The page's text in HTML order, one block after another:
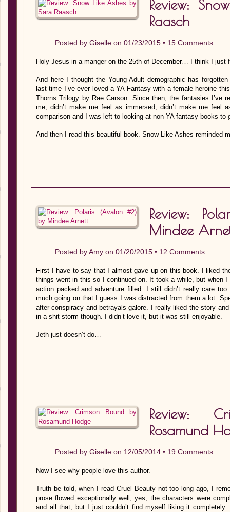
Review:
Raasch
Posted by Giselle on 01/23/2015 • 15 Comments
Holy Jesus in a manger on the 25th of December… I think I just
And here I thought the Young Adult demographic has
last time I’ve ever loved a YA Fantasy with a female heroine
Thorns Trilogy by Rae Carson. Since then, the fantasies I’ve
me, didn’t make me feel as immersed, didn’t make me feel
comparison and I was left to looking at non-YA fantasy books
And then I read this beautiful book. Snow Like Ashes reminded
Review:
Mindee
Posted byAmy on 01/20/2015 • 12 Comments
First I have to say that I almost gave up on this book. I liked
things went in this so I continued on. It took a while, but when
action packed and adventure filled. I still didn’t really care
much going on that I guess I was distracted from them a lot.
after conspiracy and betrayals galore. I really liked the story
in a shit storm though. I didn’t love it, but it was still enjoyable.
Jeth just doesn’t do…
Review:
Rosamund
Posted by Giselle on 12/05/2014 • 19 Comments
Now I see why people love this author.
Truth be told, when I read Cruel Beauty not too long ago, I
prose flowed exceptionally well; yes, the characters were
and all that, but I just couldn’t find myself liking it